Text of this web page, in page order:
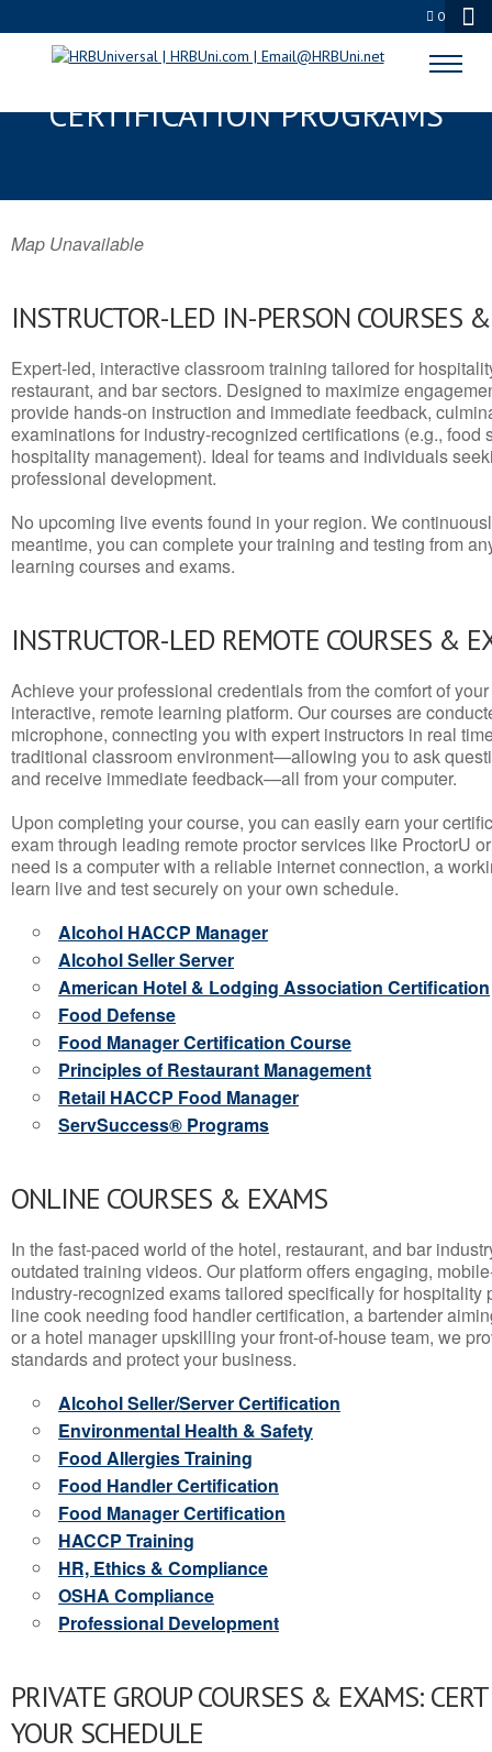
0
BARROW, AK SERVSAFE® & NRA
CERTIFICATION PROGRAMS
Map Unavailable
INSTRUCTOR-LED IN-PERSON COURSES
Expert-led, interactive classroom training tailored for
restaurant, and bar sectors. Designed to maximize
provide hands-on instruction and immediate feedback,
examinations for industry-recognized certifications (e.g., food
hospitality management). Ideal for teams and individuals
professional development.
No upcoming live events found in your region. We
meantime, you can complete your training and testing from
learning courses and exams.
INSTRUCTOR-LED REMOTE COURSES &
Achieve your professional credentials from the comfort of
interactive, remote learning platform. Our courses are
microphone, connecting you with expert instructors in real
traditional classroom environment—allowing you to ask
and receive immediate feedback—all from your computer.
Upon completing your course, you can easily earn your
exam through leading remote proctor services like ProctorU
need is a computer with a reliable internet connection, a
learn live and test securely on your own schedule.
Alcohol HACCP Manager
Alcohol Seller Server
American Hotel & Lodging Association Certification
Food Defense
Food Manager Certification Course
Principles of Restaurant Management
Retail HACCP Food Manager
ServSuccess® Programs
ONLINE COURSES & EXAMS
In the fast-paced world of the hotel, restaurant, and bar
outdated training videos. Our platform offers engaging,
industry-recognized exams tailored specifically for hospitality
line cook needing food handler certification, a bartender
or a hotel manager upskilling your front-of-house team, we
standards and protect your business.
Alcohol Seller/Server Certification
Environmental Health & Safety
Food Allergies Training
Food Handler Certification
Food Manager Certification
HACCP Training
HR, Ethics & Compliance
OSHA Compliance
Professional Development
PRIVATE GROUP COURSES & EXAMS:
YOUR SCHEDULE